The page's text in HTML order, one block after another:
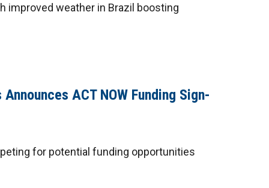
improved weather in Brazil boosting
ACT NOW Funding Sign-
for potential funding opportunities